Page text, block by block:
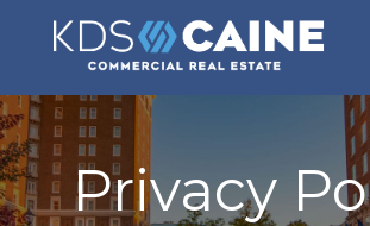
Privacy